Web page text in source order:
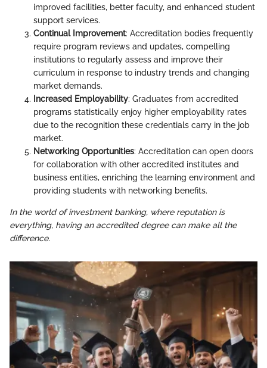
improved facilities, better faculty, and enhanced student
support services.
Continual Improvement: Accreditation bodies frequently
require program reviews and updates, compelling
institutions to regularly assess and improve their
curriculum in response to industry trends and changing
market demands.
Increased Employability: Graduates from accredited
programs statistically enjoy higher employability rates
due to the recognition these credentials carry in the job
market.
Networking Opportunities: Accreditation can open doors
for collaboration with other accredited institutes and
business entities, enriching the learning environment and
providing students with networking benefits.
In the world of investment banking, where reputation is
everything, having an accredited degree can make all the
difference.